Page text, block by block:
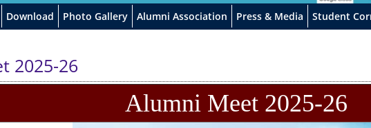
Download Photo Gallery Alumni Association Press & Media Student
2025-26
Alumni Meet 2025-26